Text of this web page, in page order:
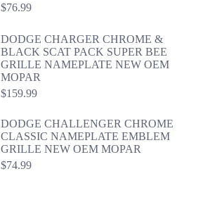
$76.99
DODGE CHARGER CHROME &
BLACK SCAT PACK SUPER BEE
GRILLE NAMEPLATE NEW OEM
MOPAR
$159.99
DODGE CHALLENGER CHROME
CLASSIC NAMEPLATE EMBLEM
GRILLE NEW OEM MOPAR
$74.99